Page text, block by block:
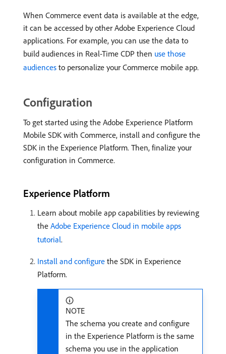
When Commerce event data is available at the edge,
it can be accessed by other Adobe Experience Cloud
applications. For example, you can use the data to
build audiences in Real-Time CDP then use those
audiences to personalize your Commerce mobile app.
Configuration
To get started using the Adobe Experience Platform
Mobile SDK with Commerce, install and configure the
SDK in the Experience Platform. Then, finalize your
configuration in Commerce.
Experience Platform
Learn about mobile app capabilities by reviewing
the Adobe Experience Cloud in mobile apps
tutorial.
Install and configure the SDK in Experience
Platform.
NOTE
The schema you create and configure
in the Experience Platform is the same
schema you use in the application